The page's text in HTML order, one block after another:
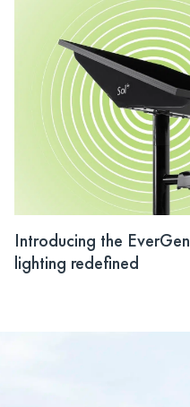
Introducing the
lighting redefined